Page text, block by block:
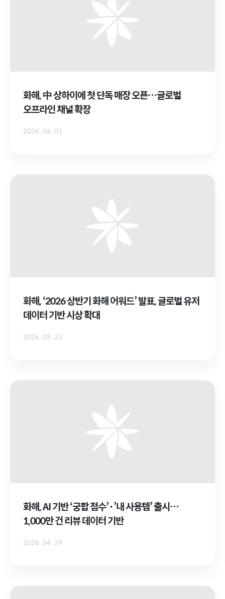
화해, 中 상하이에 첫 단독 매장 오픈…글로벌
오프라인 채널 확장
2026. 06. 01
화해, ‘2026 상반기 화해 어워드’ 발표, 글로벌 유저
데이터 기반 시상 확대
2026. 05. 23
화해, AI 기반 ‘궁합 점수’·’내 사용템’ 출시…
1,000만 건 리뷰 데이터 기반
2026. 04. 29